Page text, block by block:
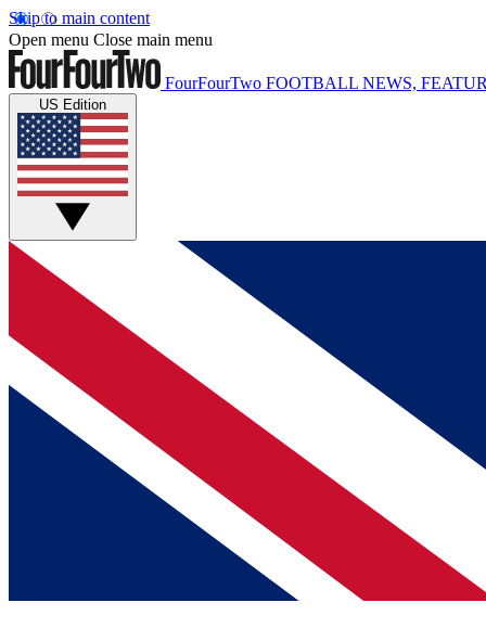
Skip to main content
Open menu Close main menu
FourFourTwo FOOTBALL NEWS,
US Edition